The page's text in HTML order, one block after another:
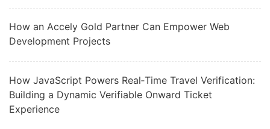
How an Accely Gold Partner Can Empower Web
Development Projects
How JavaScript Powers Real‑Time Travel Verification:
Building a Dynamic Verifiable Onward Ticket
Experience